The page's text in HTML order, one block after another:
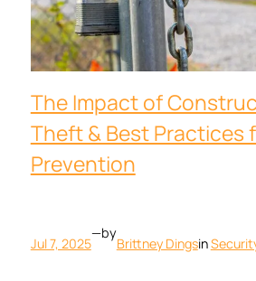
The Impact of
Theft & Best Practices
Prevention
Jul 7, 2025
—by
Brittney Dingsin